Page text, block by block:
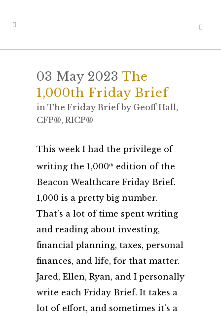
03 May 2023 The
1,000th Friday Brief
in The Friday Brief by Geoff Hall,
CFP®, RICP®
This week I had the privilege of
writing the 1,000th edition of the
Beacon Wealthcare Friday Brief.
1,000 is a pretty big number.
That’s a lot of time spent writing
and reading about investing,
financial planning, taxes, personal
finances, and life, for that matter.
Jared, Ellen, Ryan, and I personally
write each Friday Brief. It takes a
lot of effort, and sometimes it’s a